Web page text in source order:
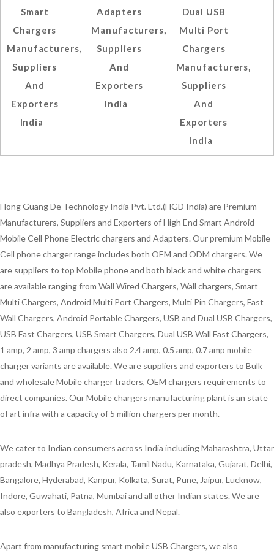
Smart
Chargers
Manufacturers,
Suppliers
And
Exporters
India
Adapters
Manufacturers,
Suppliers
And
Exporters
India
Dual USB
Multi Port
Chargers
Manufacturers,
Suppliers
And
Exporters
India
Hong Guang De Technology India Pvt. Ltd.(HGD India) are Premium
Manufacturers, Suppliers and Exporters of High End Smart Android
Mobile Cell Phone Electric chargers and Adapters. Our premium Mobile
Cell phone charger range includes both OEM and ODM chargers. We
are suppliers to top Mobile phone and both black and white chargers
are available ranging from Wall Wired Chargers, Wall chargers, Smart
Multi Chargers, Android Multi Port Chargers, Multi Pin Chargers, Fast
Wall Chargers, Android Portable Chargers, USB and Dual USB Chargers,
USB Fast Chargers, USB Smart Chargers, Dual USB Wall Fast Chargers,
1 amp, 2 amp, 3 amp chargers also 2.4 amp, 0.5 amp, 0.7 amp mobile
charger variants are available. We are suppliers and exporters to Bulk
and wholesale Mobile charger traders, OEM chargers requirements to
direct companies. Our Mobile chargers manufacturing plant is an state
of art infra with a capacity of 5 million chargers per month.
We cater to Indian consumers across India including Maharashtra, Uttar
pradesh, Madhya Pradesh, Kerala, Tamil Nadu, Karnataka, Gujarat, Delhi,
Bangalore, Hyderabad, Kanpur, Kolkata, Surat, Pune, Jaipur, Lucknow,
Indore, Guwahati, Patna, Mumbai and all other Indian states. We are
also exporters to Bangladesh, Africa and Nepal.
Apart from manufacturing smart mobile USB Chargers, we also